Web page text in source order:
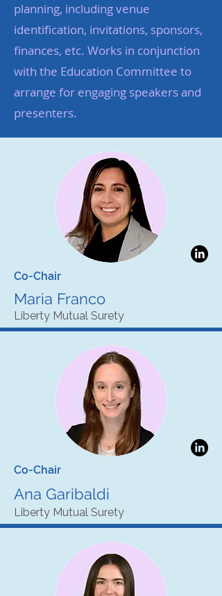
planning, including venue
identification, invitations, sponsors,
finances, etc. Works in conjunction
with the Education Committee to
arrange for engaging speakers and
presenters.
Co-Chair
Maria Franco
Liberty Mutual Surety
Co-Chair
Ana Garibaldi
Liberty Mutual Surety